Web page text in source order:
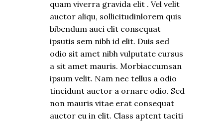
quam viverra gravida elit . Vel velit
auctor aliqu, sollicitudinlorem quis
bibendum auci elit consequat
ipsutis sem nibh id elit. Duis sed
odio sit amet nibh vulputate cursus
a sit amet mauris. Morbiaccumsan
ipsum velit. Nam nec tellus a odio
tincidunt auctor a ornare odio. Sed
non mauris vitae erat consequat
auctor eu in elit. Class aptent taciti